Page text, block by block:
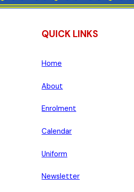
QUICK LINKS
Home
About
Enrolment
Calendar
Uniform
Newsletter